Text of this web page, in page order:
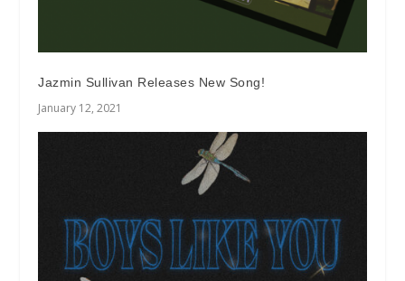
Jazmin Sullivan Releases New Song!
January 12, 2021